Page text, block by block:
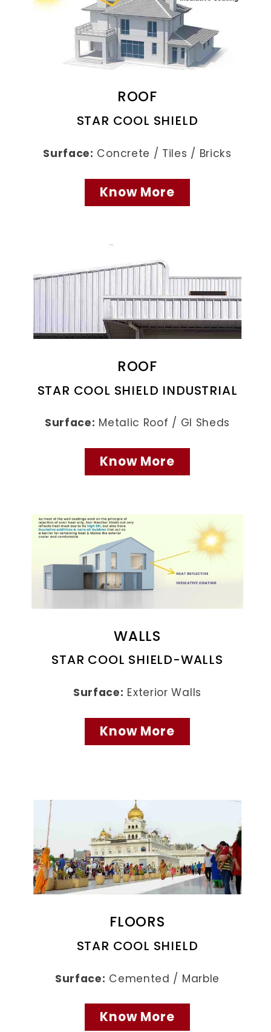
ROOF
STAR COOL SHIELD
Surface: Concrete / Tiles / Bricks
Know More
ROOF
STAR COOL SHIELD INDUSTRIAL
Surface: Metalic Roof / GI Sheds
Know More
WALLS
STAR COOL SHIELD-WALLS
Surface: Exterior Walls
Know More
FLOORS
STAR COOL SHIELD
Surface: Cemented / Marble
Know More